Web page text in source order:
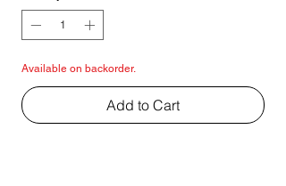
Available on backorder.
Add to Cart